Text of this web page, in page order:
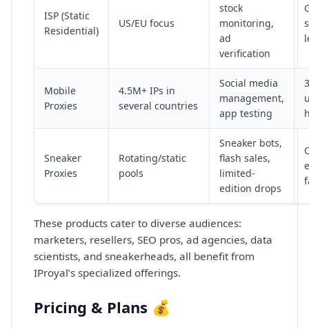
ISP (Static
Residential)
US/EU focus
stock
monitoring,
ad
verification
Mobile
Proxies
4.5M+ IPs in
several countries
Social media
management,
app testing
Sneaker
Proxies
Rotating/static
pools
Sneaker bots,
flash sales,
limited-
edition drops
These products cater to diverse audiences:
marketers, resellers, SEO pros, ad agencies, data
scientists, and sneakerheads, all benefit from
IProyal’s specialized offerings.
Pricing & Plans 💰